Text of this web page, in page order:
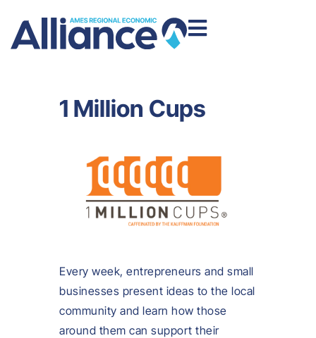
1 Million Cups
Every week, entrepreneurs and small
businesses present ideas to the local
community and learn how those
around them can support their